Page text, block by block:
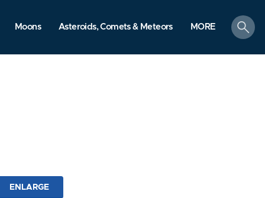
Moons Asteroids, Comets & Meteors MORE
search
ENLARGE